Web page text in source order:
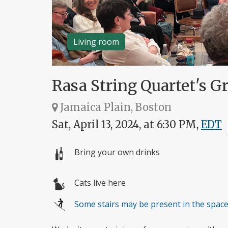
Living room
Rasa String Quartet's
Jamaica Plain, Boston
Sat, April 13, 2024, at 6:30 PM, EDT
Bring your own drinks
Cats live here
Some stairs may be present in the space